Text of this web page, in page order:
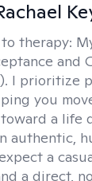
therapy:
and
I prioritize
you
a life
authentic,
a
a direct,